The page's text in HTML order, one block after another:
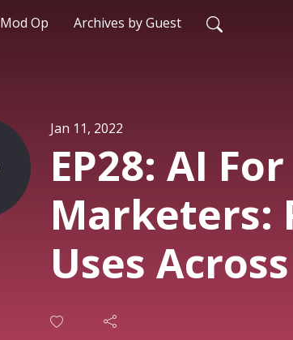
Mod Op Archives by Guest
Jan 11, 2022
EP28: AI For
Marketers:
Uses
Customer